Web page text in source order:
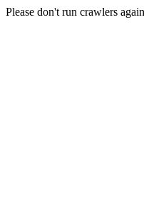
Please don't run crawlers